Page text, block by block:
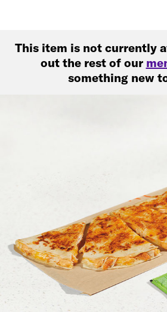
This item is not currently
out the rest of our
something new